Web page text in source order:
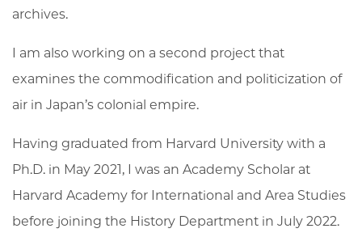
archives.
I am also working on a second project that
examines the commodification and politicization of
air in Japan’s colonial empire.
Having graduated from Harvard University with a
Ph.D. in May 2021, I was an Academy Scholar at
Harvard Academy for International and Area Studies
before joining the History Department in July 2022.